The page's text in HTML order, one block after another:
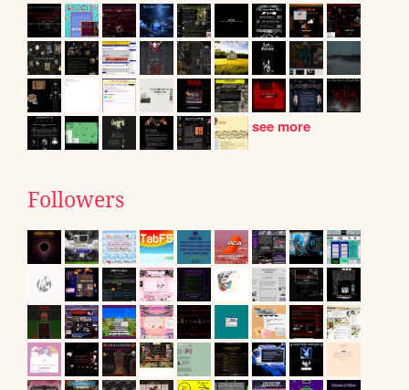
see more
Followers